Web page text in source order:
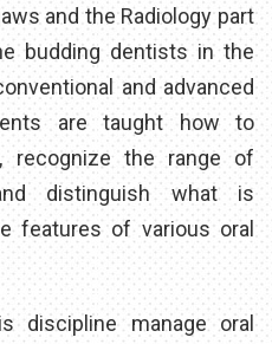
and the Radiology part
budding dentists in the
and advanced
are taught how to
recognize the range of
distinguish what is
features of various oral
discipline manage oral